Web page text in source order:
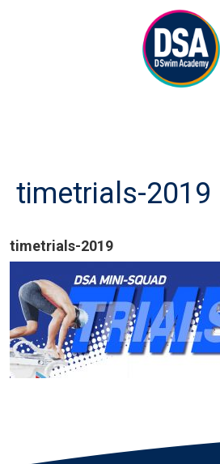
timetrials-2019
timetrials-2019